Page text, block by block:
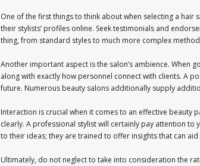
One of the first things to think about when selecting a hair
their stylists’ profiles online. Seek testimonials and
thing, from standard styles to much more complex
Another important aspect is the salon’s ambience. When
along with exactly how personnel connect with clients. A
future. Numerous beauty salons additionally supply
Interaction is crucial when it comes to an effective
clearly. A professional stylist will certainly pay attention to
to their ideas; they are trained to offer insights that can
Ultimately, do not neglect to take into consideration the